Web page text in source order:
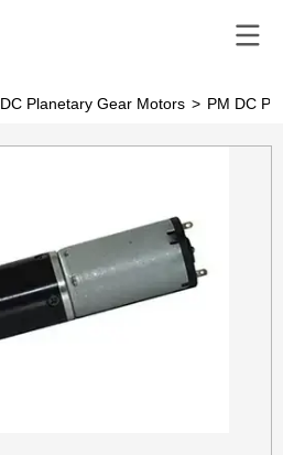
DC Planetary Gear Motors > PM DC